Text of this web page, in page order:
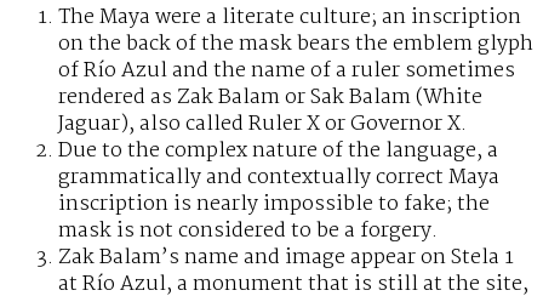
The Maya were a literate culture; an inscription
on the back of the mask bears the emblem glyph
of Río Azul and the name of a ruler sometimes
rendered as Zak Balam or Sak Balam (White
Jaguar), also called Ruler X or Governor X.
Due to the complex nature of the language, a
grammatically and contextually correct Maya
inscription is nearly impossible to fake; the
mask is not considered to be a forgery.
Zak Balam’s name and image appear on Stela 1
at Río Azul, a monument that is still at the site,